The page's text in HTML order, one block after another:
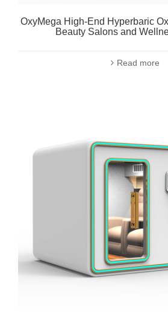
OxyMega High-End Hyperbaric
Beauty Salons and
Read more